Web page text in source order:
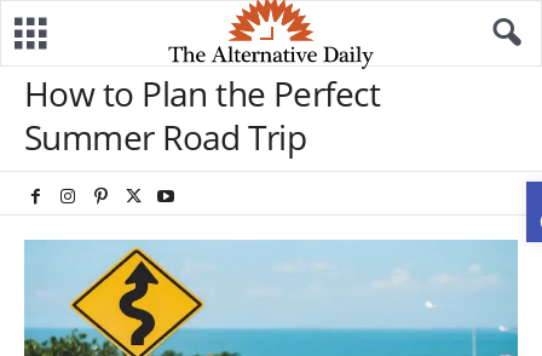
How to Plan the Perfect
Summer Road Trip